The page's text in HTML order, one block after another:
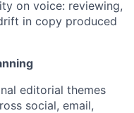
on voice: reviewing,
in copy produced
editorial themes
social, email,